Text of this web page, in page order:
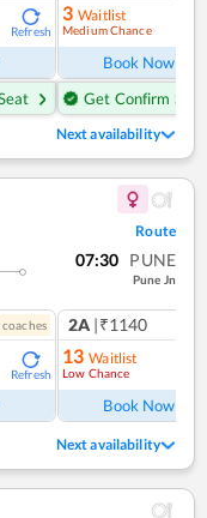
Refresh
3 Waitlist
Medium Chance
Book Now
Get Confirm Seat
Next availability
Route
07:30 PUNE
Pune Jn
coaches
Refresh
2A |₹1140
13 Waitlist
Low Chance
Book Now
Next availability